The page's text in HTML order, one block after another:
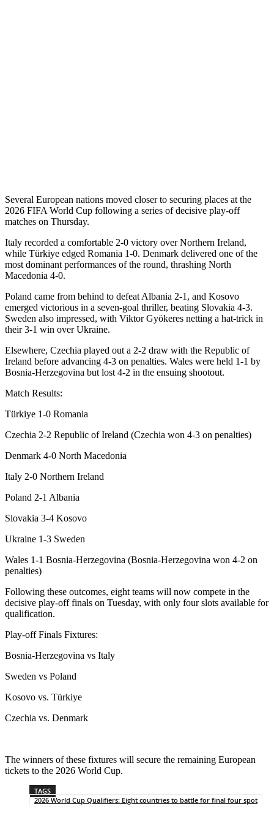
Several European nations moved closer to securing places at the
2026 FIFA World Cup following a series of decisive play-off
matches on Thursday.
Italy recorded a comfortable 2-0 victory over Northern Ireland,
while Türkiye edged Romania 1-0. Denmark delivered one of the
most dominant performances of the round, thrashing North
Macedonia 4-0.
Poland came from behind to defeat Albania 2-1, and Kosovo
emerged victorious in a seven-goal thriller, beating Slovakia 4-3.
Sweden also impressed, with Viktor Gyökeres netting a hat-trick in
their 3-1 win over Ukraine.
Elsewhere, Czechia played out a 2-2 draw with the Republic of
Ireland before advancing 4-3 on penalties. Wales were held 1-1 by
Bosnia-Herzegovina but lost 4-2 in the ensuing shootout.
Match Results:
Türkiye 1-0 Romania
Czechia 2-2 Republic of Ireland (Czechia won 4-3 on penalties)
Denmark 4-0 North Macedonia
Italy 2-0 Northern Ireland
Poland 2-1 Albania
Slovakia 3-4 Kosovo
Ukraine 1-3 Sweden
Wales 1-1 Bosnia-Herzegovina (Bosnia-Herzegovina won 4-2 on
penalties)
Following these outcomes, eight teams will now compete in the
decisive play-off finals on Tuesday, with only four slots available for
qualification.
Play-off Finals Fixtures:
Bosnia-Herzegovina vs Italy
Sweden vs Poland
Kosovo vs. Türkiye
Czechia vs. Denmark
The winners of these fixtures will secure the remaining European
tickets to the 2026 World Cup.
TAGS
2026 World Cup Qualifiers: Eight countries to battle for final four spot